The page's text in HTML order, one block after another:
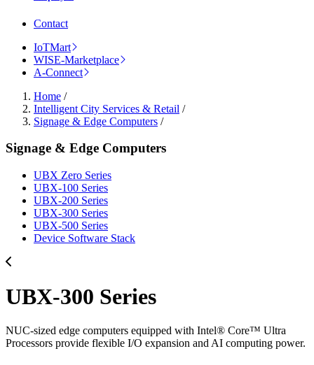
Contact
IoTMart
WISE-Marketplace
A-Connect
Home /
Intelligent City Services & Retail /
Signage & Edge Computers /
Signage & Edge Computers
UBX Zero Series
UBX-100 Series
UBX-200 Series
UBX-300 Series
UBX-500 Series
Device Software Stack
UBX-300 Series
NUC-sized edge computers equipped with Intel® Core™ Ultra
Processors provide flexible I/O expansion and AI computing power.